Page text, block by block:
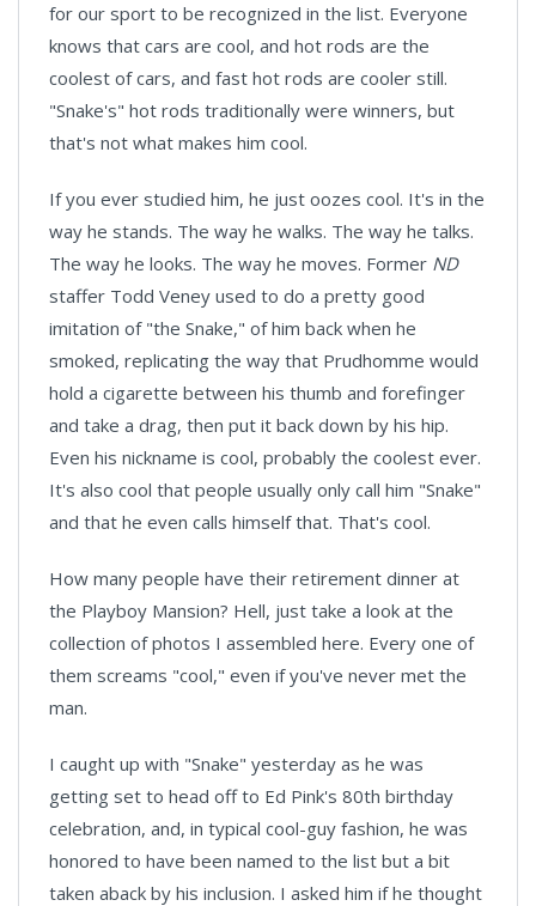
for our sport to be recognized in the list. Everyone
knows that cars are cool, and hot rods are the
coolest of cars, and fast hot rods are cooler still.
"Snake's" hot rods traditionally were winners, but
that's not what makes him cool.
If you ever studied him, he just oozes cool. It's in the
way he stands. The way he walks. The way he talks.
The way he looks. The way he moves. Former ND
staffer Todd Veney used to do a pretty good
imitation of "the Snake," of him back when he
smoked, replicating the way that Prudhomme would
hold a cigarette between his thumb and forefinger
and take a drag, then put it back down by his hip.
Even his nickname is cool, probably the coolest ever.
It's also cool that people usually only call him "Snake"
and that he even calls himself that. That's cool.
How many people have their retirement dinner at
the Playboy Mansion? Hell, just take a look at the
collection of photos I assembled here. Every one of
them screams "cool," even if you've never met the
man.
I caught up with "Snake" yesterday as he was
getting set to head off to Ed Pink's 80th birthday
celebration, and, in typical cool-guy fashion, he was
honored to have been named to the list but a bit
taken aback by his inclusion. I asked him if he thought